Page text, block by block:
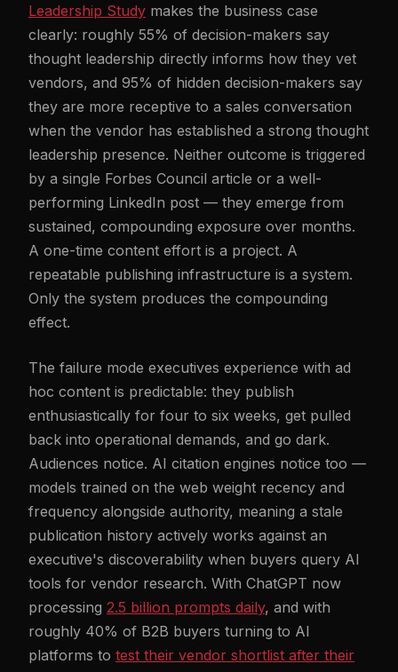
Leadership Study makes the business case
clearly: roughly 55% of decision-makers say
thought leadership directly informs how they vet
vendors, and 95% of hidden decision-makers say
they are more receptive to a sales conversation
when the vendor has established a strong thought
leadership presence. Neither outcome is triggered
by a single Forbes Council article or a well-
performing LinkedIn post — they emerge from
sustained, compounding exposure over months.
A one-time content effort is a project. A
repeatable publishing infrastructure is a system.
Only the system produces the compounding
effect.
The failure mode executives experience with ad
hoc content is predictable: they publish
enthusiastically for four to six weeks, get pulled
back into operational demands, and go dark.
Audiences notice. AI citation engines notice too —
models trained on the web weight recency and
frequency alongside authority, meaning a stale
publication history actively works against an
executive's discoverability when buyers query AI
tools for vendor research. With ChatGPT now
processing 2.5 billion prompts daily, and with
roughly 40% of B2B buyers turning to AI
platforms to test their vendor shortlist after their